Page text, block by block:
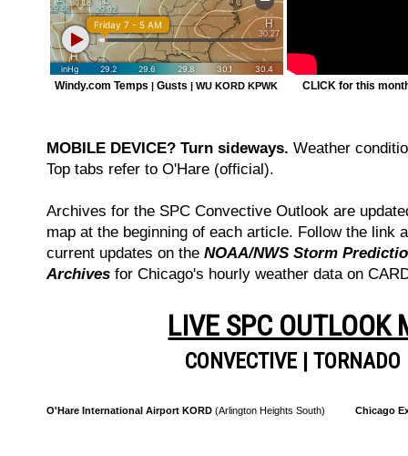
Windy.com Temps | Gusts | WU KORD KPWK CLICK for this
MOBILE DEVICE? Turn sideways. Weather
Top tabs refer to O'Hare (official).
Archives for the SPC Convective Outlook are
map at the beginning of each article. Follow the link
current updates on the NOAA/NWS Storm
Archives for Chicago's hourly weather data on
LIVE SPC OUTLOOK
CONVECTIVE |TORNADO
O'Hare International Airport KORD (Arlington Heights South) Chicago